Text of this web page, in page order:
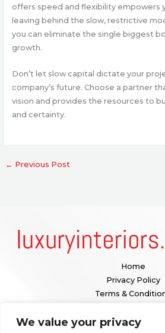
We value your privacy
offers speed and flexibility empowers
leaving behind the slow, restrictive
you can eliminate the single biggest
growth.
Don’t let slow capital dictate your
company’s future. Choose a partner
vision and provides the resources to
and certainty.
← Previous Post
Home
Privacy Policy
Terms &
Contact